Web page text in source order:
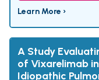
Learn More ›
A Study
of Vixarelimab
Idiopathic